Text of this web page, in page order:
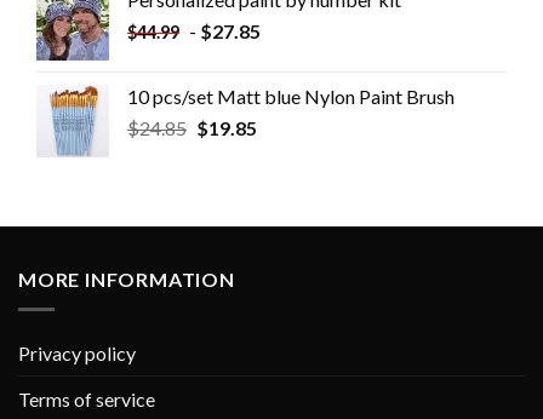
$44.99 - $27.85
10 pcs/set Matt blue Nylon Paint Brush
$24.85 $19.85
MORE INFORMATION
Privacy policy
Terms of service